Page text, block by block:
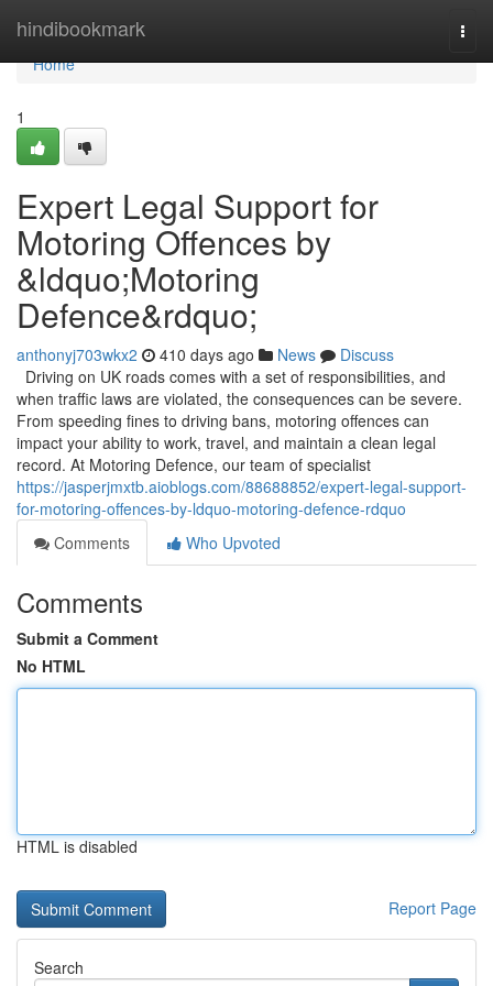
hindibookmark
Home
Home
1
Expert Legal Support for
Motoring Offences by
&ldquo;Motoring
Defence&rdquo;
anthonyj703wkx2 410 days ago News
Discuss
Driving on UK roads comes with a set of responsibilities, and
when traffic laws are violated, the consequences can be severe.
From speeding fines to driving bans, motoring offences can
impact your ability to work, travel, and maintain a clean legal
record. At Motoring Defence, our team of specialist
https://jasperjmxtb.aioblogs.com/88688852/expert-legal-support-
for-motoring-offences-by-ldquo-motoring-defence-rdquo
Comments
Who Upvoted
Comments
Submit a Comment
No HTML
HTML is disabled
Report Page
Search